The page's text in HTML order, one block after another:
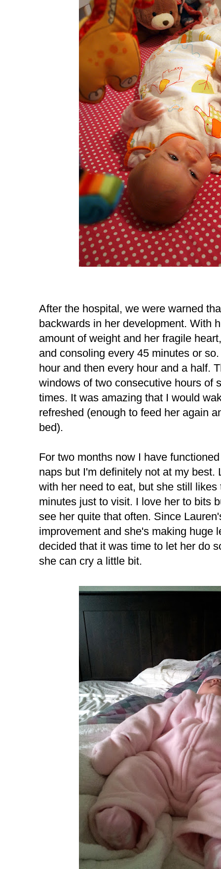
After the hospital, we were warned
backwards in her development. With
amount of weight and her fragile
and consoling every 45 minutes or
hour and then every hour and a half.
windows of two consecutive hours of
times. It was amazing that I would
refreshed (enough to feed her again
bed).
For two months now I have
naps but I'm definitely not at my best.
with her need to eat, but she still
minutes just to visit. I love her to bits
see her quite that often. Since
improvement and she's making huge
decided that it was time to let her do
she can cry a little bit.